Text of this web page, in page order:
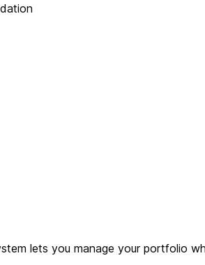
lets you manage your portfolio